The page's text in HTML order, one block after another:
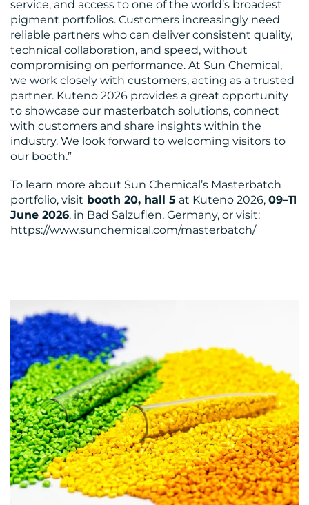
service, and access to one of the world’s broadest
pigment portfolios. Customers increasingly need
reliable partners who can deliver consistent quality,
technical collaboration, and speed, without
compromising on performance. At Sun Chemical,
we work closely with customers, acting as a trusted
partner. Kuteno 2026 provides a great opportunity
to showcase our masterbatch solutions, connect
with customers and share insights within the
industry. We look forward to welcoming visitors to
our booth.”
To learn more about Sun Chemical’s Masterbatch
portfolio, visit booth 20, hall 5 at Kuteno 2026, 09–11
June 2026, in Bad Salzuflen, Germany, or visit:
https://www.sunchemical.com/masterbatch/